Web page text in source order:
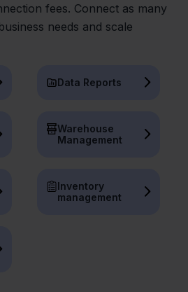
fees. Connect as many
needs and scale
Data Reports
Warehouse
Management
Inventory
management